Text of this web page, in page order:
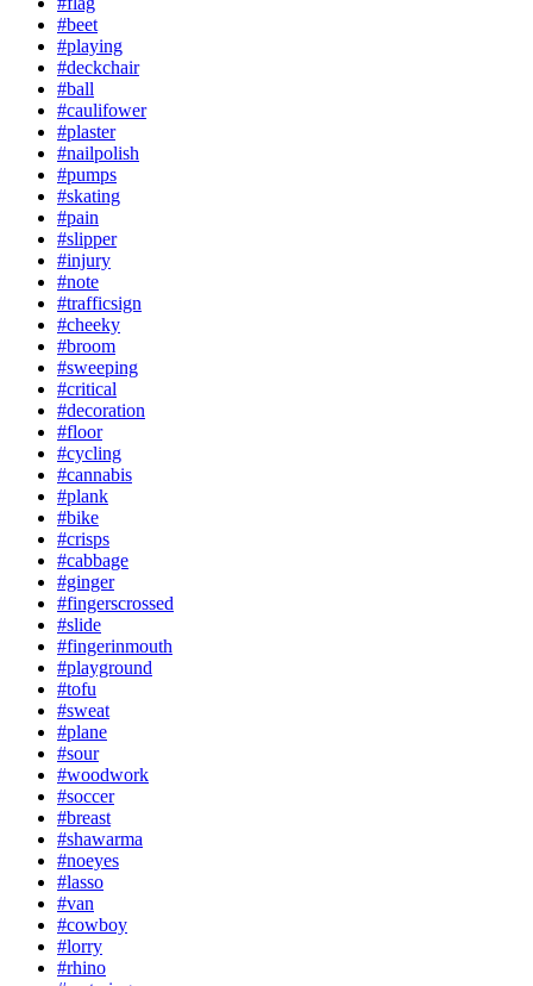
#beet
#playing
#deckchair
#ball
#caulifower
#plaster
#nailpolish
#pumps
#skating
#pain
#slipper
#injury
#note
#trafficsign
#cheeky
#broom
#sweeping
#critical
#decoration
#floor
#cycling
#cannabis
#plank
#bike
#crisps
#cabbage
#ginger
#fingerscrossed
#slide
#fingerinmouth
#playground
#tofu
#sweat
#plane
#sour
#woodwork
#soccer
#breast
#shawarma
#noeyes
#lasso
#van
#cowboy
#lorry
#rhino